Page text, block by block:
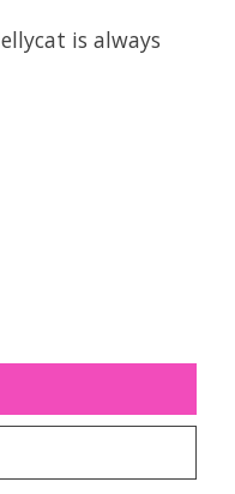
is always